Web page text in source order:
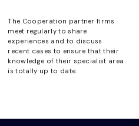
The Cooperation partner firms
meet regularly to share
experiences and to discuss
recent cases to ensure that their
knowledge of their specialist area
is totally up to date.